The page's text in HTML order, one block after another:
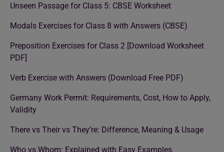
Unseen Passage for Class 5: CBSE Worksheet
Modals Exercises for Class 8 with Answers (CBSE)
Preposition Exercises for Class 2 [Download Worksheet
PDF]
Verb Exercise with Answers (Download Free PDF)
Germany Work Permit: Requirements, Cost, How to Apply,
Validity
There vs Their vs They’re: Difference, Meaning & Usage
Who vs Whom: Explained with Easy Examples